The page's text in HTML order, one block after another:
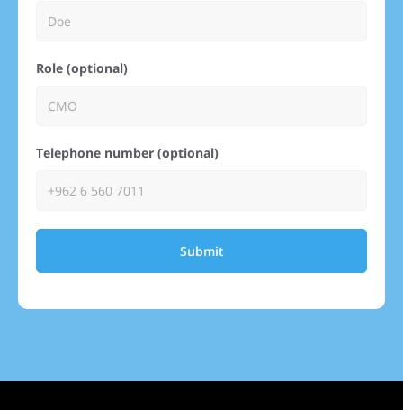
Role (optional)
Telephone number (optional)
Submit